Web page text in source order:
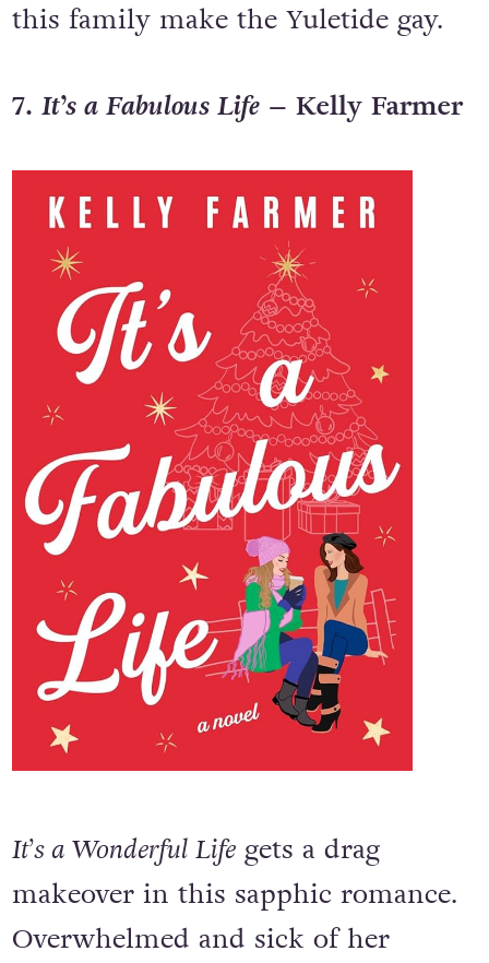
this family make the Yuletide gay.
7. It’s a Fabulous Life– Kelly Farmer
It’s a Wonderful Lifegets a drag
makeover in this sapphic romance.
Overwhelmed and sick of her